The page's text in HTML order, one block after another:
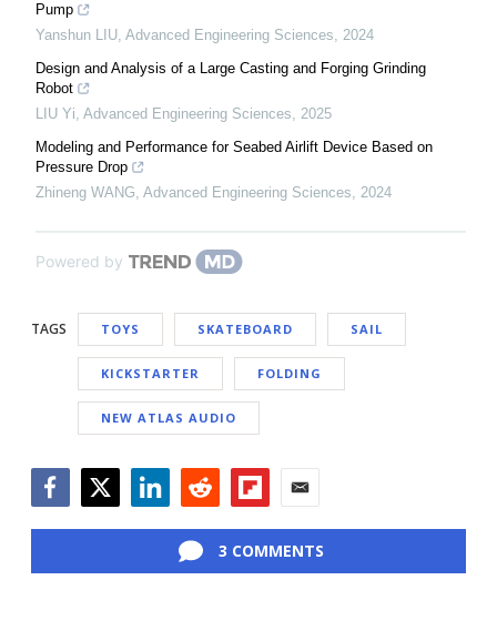
Pump
Yanshun LIU, Advanced Engineering Sciences, 2024
Design and Analysis of a Large Casting and Forging Grinding
Robot
LIU Yi, Advanced Engineering Sciences, 2025
Modeling and Performance for Seabed Airlift Device Based on
Pressure Drop
Zhineng WANG, Advanced Engineering Sciences, 2024
Powered by
TAGS TOYS SKATEBOARD SAIL
KICKSTARTER FOLDING
NEW ATLAS AUDIO
3 COMMENTS